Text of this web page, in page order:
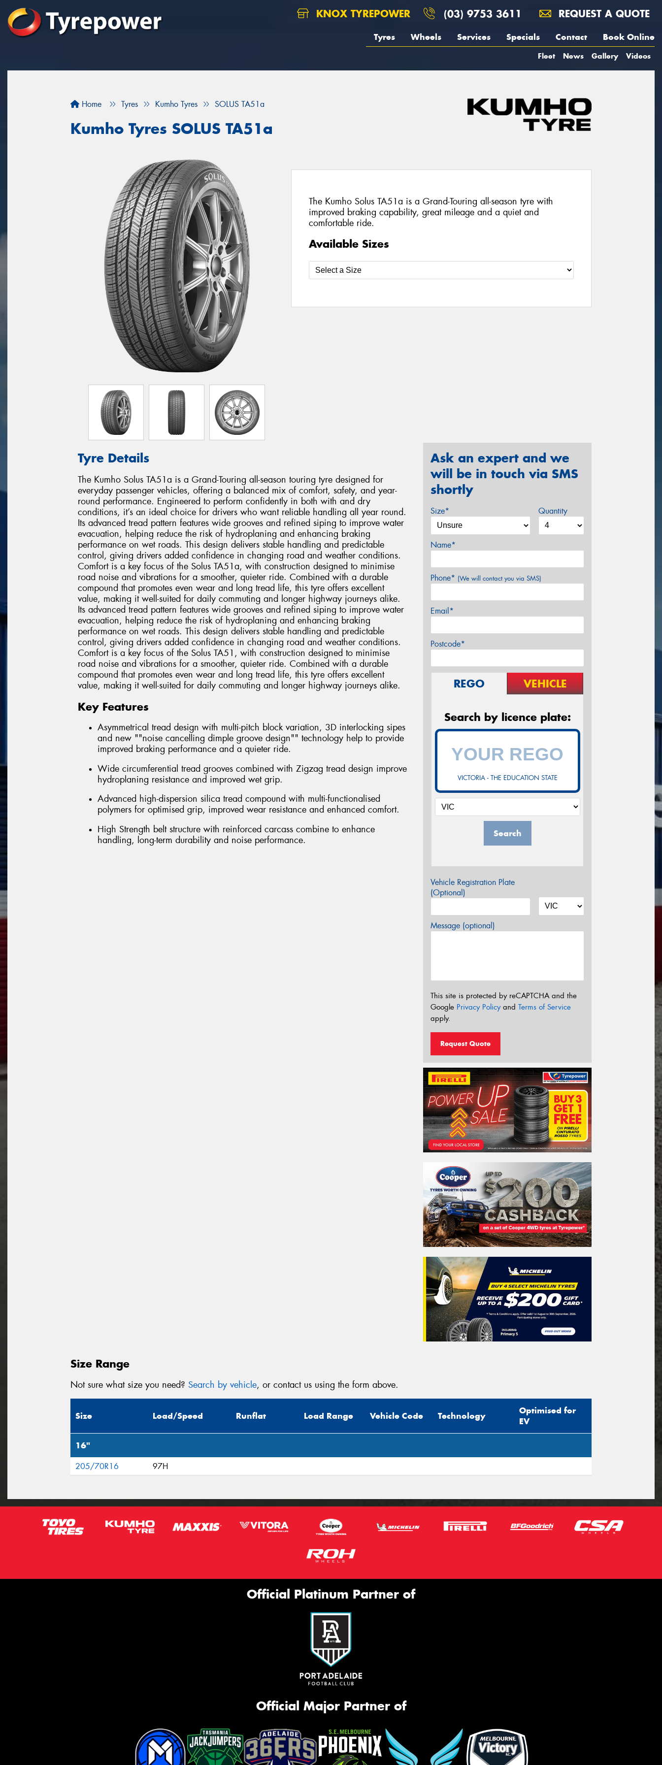
KNOX TYREPOWER (03) 9753 3611 REQUEST A QUOTE
Tyres Wheels Services Specials Contact Book Online
Fleet News Gallery Videos
Home Tyres Kumho Tyres SOLUS TA51a
Kumho Tyres SOLUS TA51a
The Kumho Solus TA51a is a Grand-Touring all-season tyre with
improved braking capability, great mileage and a quiet and
comfortable ride.
Available Sizes
Tyre Details
The Kumho Solus TA51a is a Grand-Touring all-season touring tyre designed for
everyday passenger vehicles, offering a balanced mix of comfort, safety, and year-
round performance. Engineered to perform confidently in both with and dry
conditions, it’s an ideal choice for drivers who want reliable handling all year round.
Its advanced tread pattern features wide grooves and refined siping to improve water
evacuation, helping reduce the risk of hydroplaning and enhancing braking
performance on wet roads. This design delivers stable handling and predictable
control, giving drivers added confidence in changing road and weather conditions.
Comfort is a key focus of the Solus TA51a, with construction designed to minimise
road noise and vibrations for a smoother, quieter ride. Combined with a durable
compound that promotes even wear and long tread life, this tyre offers excellent
value, making it well-suited for daily commuting and longer highway journeys alike.
Its advanced tread pattern features wide grooves and refined siping to improve water
evacuation, helping reduce the risk of hydroplaning and enhancing braking
performance on wet roads. This design delivers stable handling and predictable
control, giving drivers added confidence in changing road and weather conditions.
Comfort is a key focus of the Solus TA51, with construction designed to minimise
road noise and vibrations for a smoother, quieter ride. Combined with a durable
compound that promotes even wear and long tread life, this tyre offers excellent
value, making it well-suited for daily commuting and longer highway journeys alike.
Key Features
Asymmetrical tread design with multi-pitch block variation, 3D interlocking sipes
and new ""noise cancelling dimple groove design"" technology help to provide
improved braking performance and a quieter ride.
Wide circumferential tread grooves combined with Zigzag tread design improve
hydroplaning resistance and improved wet grip.
Advanced high-dispersion silica tread compound with multi-functionalised
polymers for optimised grip, improved wear resistance and enhanced comfort.
High Strength belt structure with reinforced carcass combine to enhance
handling, long-term durability and noise performance.
Ask an expert and we
will be in touch via SMS
shortly
Size* Quantity
Name*
Phone* (We will contact you via SMS)
Email*
Postcode*
REGO VEHICLE
Search by licence plate:
VICTORIA - THE EDUCATION STATE
Search
Vehicle Registration Plate
(Optional)
Message (optional)
This site is protected by reCAPTCHA and the
Google Privacy Policyand Terms of Service
apply.
Request Quote
Size Range
Not sure what size you need? Search by vehicle, or contact us using the form above.
Size Load/Speed Runflat Load Range Vehicle Code Technology
Optimised for
EV
16"
205/70R16 97H
Official Platinum Partner of
Official Major Partner of